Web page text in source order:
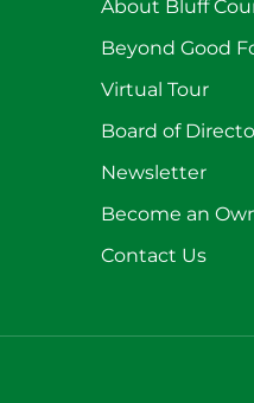
About Bluff
Beyond Good
Virtual Tour
Board of
Newsletter
Become an
Contact Us